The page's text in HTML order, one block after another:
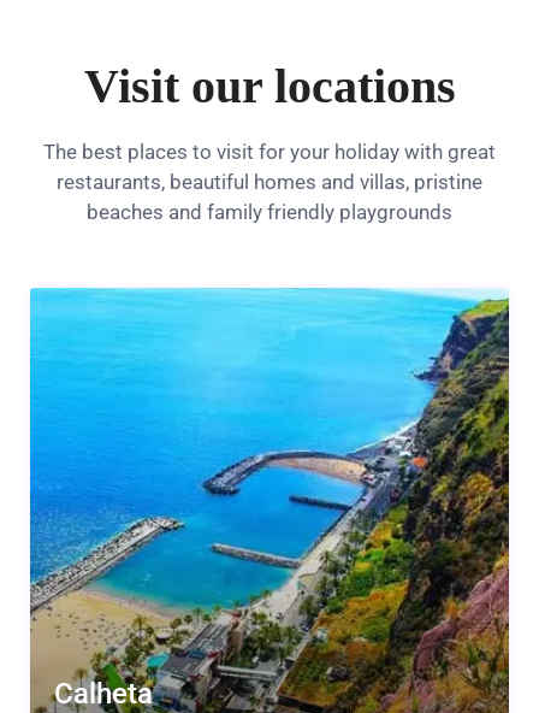
Visit our locations
The best places to visit for your holiday with great
restaurants, beautiful homes and villas, pristine
beaches and family friendly playgrounds
Calheta